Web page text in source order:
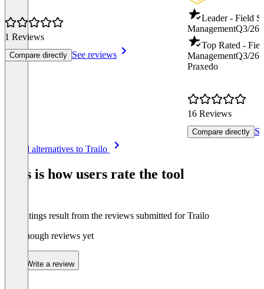
1 Reviews
Compare directly See reviews
Leader - Field
ManagementQ3/26
Top Rated -
ManagementQ3/26
Praxedo
16 Reviews
Compare directly
See all alternatives to Trailo
This is how users rate the tool
The ratings result from the reviews submitted for Trailo
Not enough reviews yet
Write a review